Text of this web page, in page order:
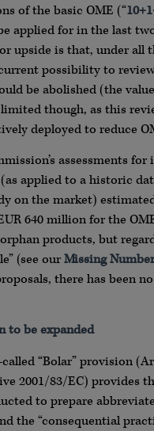
of the basic OME (“
applied for in the last
upside is that, under all
possibility to
be abolished (the
though, as this
deployed to reduce
assessments
applied to a historic
on the market)
640 million for the
products, but
(see ourMissing
there has been
to be expanded
called “Bolar” provision
2001/83/EC) provides
to prepare
the “consequential